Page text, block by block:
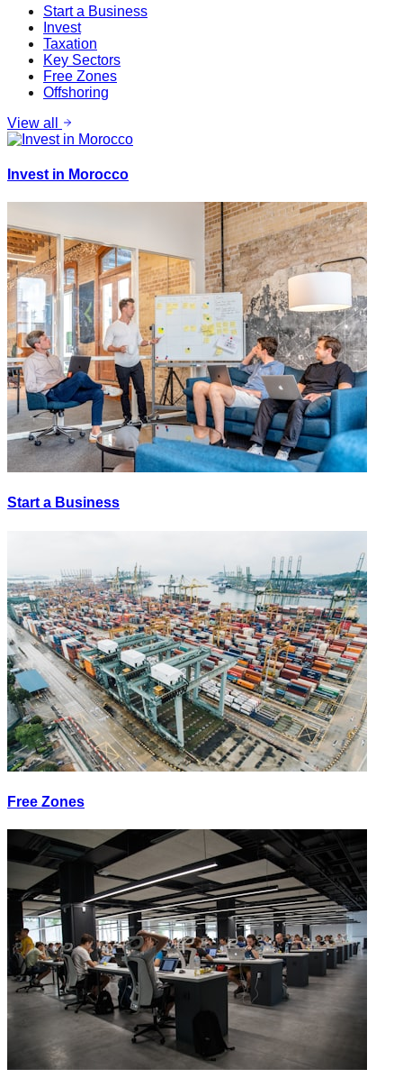
Start a Business
Invest
Taxation
Key Sectors
Free Zones
Offshoring
View all
Invest in Morocco
Start a Business
Free Zones